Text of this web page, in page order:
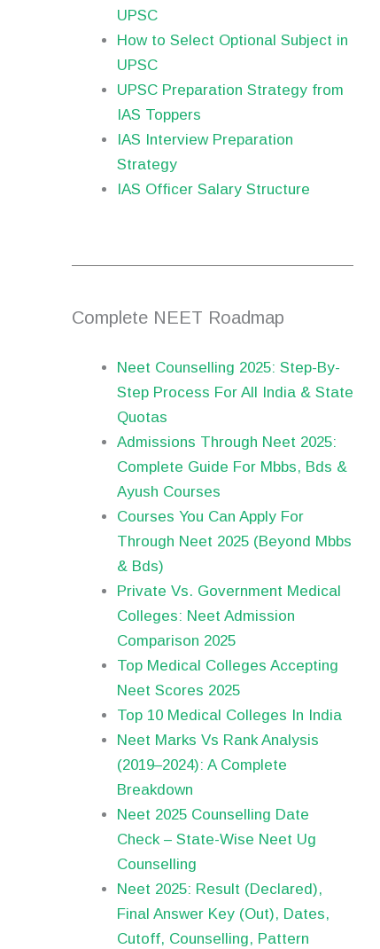
UPSC
How to Select Optional Subject in
UPSC
UPSC Preparation Strategy from
IAS Toppers
IAS Interview Preparation
Strategy
IAS Officer Salary Structure
Complete NEET Roadmap
Neet Counselling 2025: Step-By-
Step Process For All India & State
Quotas
Admissions Through Neet 2025:
Complete Guide For Mbbs, Bds &
Ayush Courses
Courses You Can Apply For
Through Neet 2025 (Beyond Mbbs
& Bds)
Private Vs. Government Medical
Colleges: Neet Admission
Comparison 2025
Top Medical Colleges Accepting
Neet Scores 2025
Top 10 Medical Colleges In India
Neet Marks Vs Rank Analysis
(2019–2024): A Complete
Breakdown
Neet 2025 Counselling Date
Check – State-Wise Neet Ug
Counselling
Neet 2025: Result (Declared),
Final Answer Key (Out), Dates,
Cutoff, Counselling, Pattern